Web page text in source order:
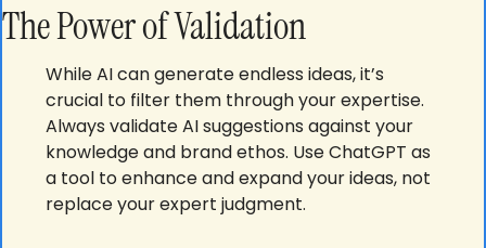
The Power of Validation
While AI can generate endless ideas, it’s
crucial to filter them through your expertise.
Always validate AI suggestions against your
knowledge and brand ethos. Use ChatGPT as
a tool to enhance and expand your ideas, not
replace your expert judgment.